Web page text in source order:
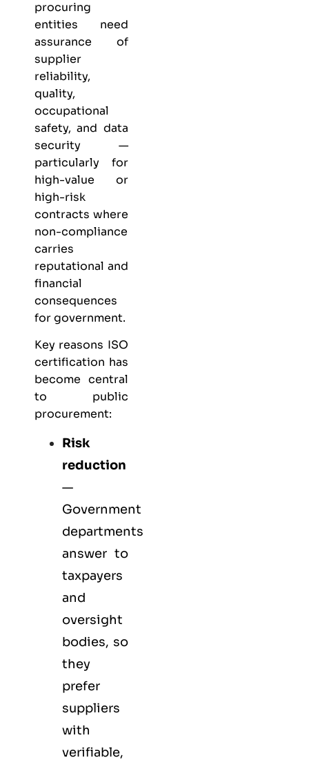
procuring
entities need
assurance of
supplier
reliability,
quality,
occupational
safety, and data
security —
particularly for
high-value or
high-risk
contracts where
non-compliance
carries
reputational and
financial
consequences
for government.
Key reasons ISO
certification has
become central
to public
procurement:
Risk
reduction
—
Government
departments
answer to
taxpayers
and
oversight
bodies, so
they
prefer
suppliers
with
verifiable,